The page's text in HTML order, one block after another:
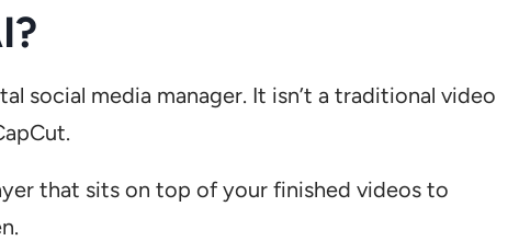
social media manager. It isn’t a traditional video
that sits on top of your finished videos to